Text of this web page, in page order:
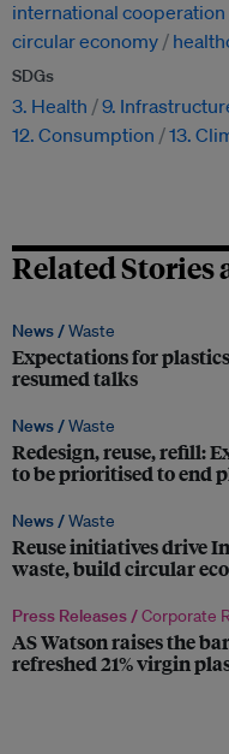
international cooperation
circular economy
SDGs
3. Health 9.
12. Consumption
13.
Related Stories
News /Waste
Expectations for
resumed talks
News /Waste
Redesign, reuse, refill:
to be prioritised to end
News /Waste
Reuse initiatives drive
waste, build circular
Press Releases /Corporate
AS Watson raises the
refreshed 21% virgin